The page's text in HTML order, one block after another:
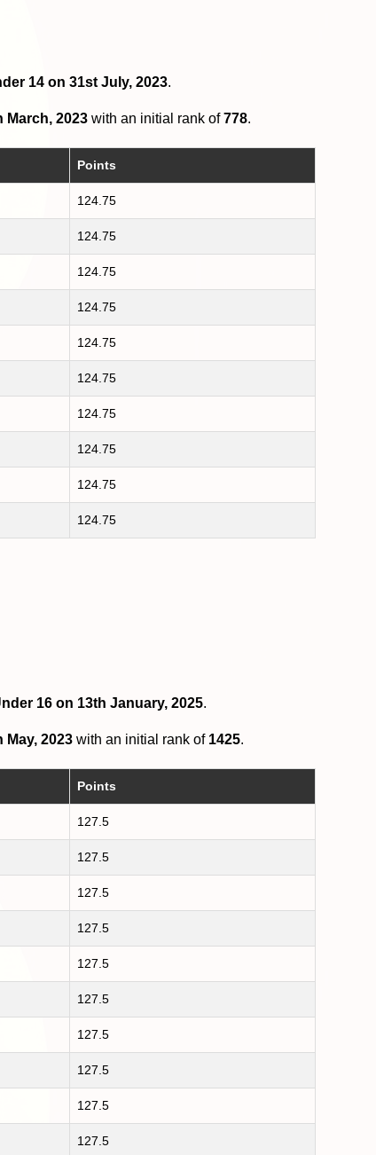
14 on 31st July, 2023.
March, 2023 with an initial rank of778.
Points
124.75
124.75
124.75
124.75
124.75
124.75
124.75
124.75
124.75
124.75
16 on 13th January, 2025.
May, 2023 with an initial rank of 1425.
Points
127.5
127.5
127.5
127.5
127.5
127.5
127.5
127.5
127.5
127.5